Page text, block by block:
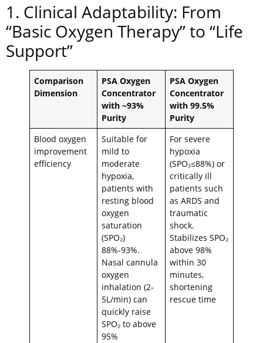
1. Clinical Adaptability: From
“Basic Oxygen Therapy” to “Life
Support”
Comparison
Dimension
PSA Oxygen
Concentrator
with ~93%
Purity
PSA Oxygen
Concentrator
with 99.5%
Purity
Blood oxygen
improvement
efficiency
Suitable for
mild to
moderate
hypoxia,
patients with
resting blood
oxygen
saturation
(SPO₂)
88%-93%.
Nasal cannula
oxygen
inhalation (2-
5L/min) can
quickly raise
SPO₂ to above
95%
For severe
hypoxia
(SPO₂≤88%) or
critically ill
patients such
as ARDS and
traumatic
shock.
Stabilizes SPO₂
above 98%
within 30
minutes,
shortening
rescue time